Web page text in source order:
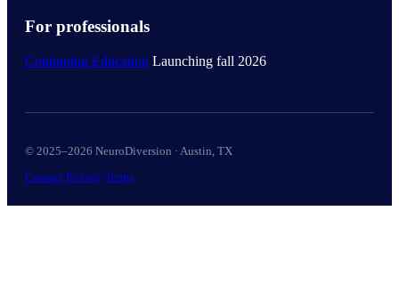
For professionals
Continuing Education Launching fall 2026
© 2025–2026 NeuroDiversion · Austin, TX
Contact Privacy Terms